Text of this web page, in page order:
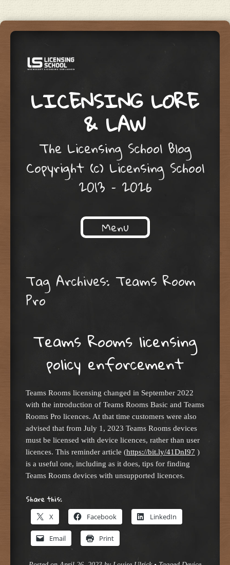
LICENSING LORE
& LAW
The Licensing School Blog
Copyright (c) Licensing School
2013 – 2026
Menu
Tag Archives: Teams Room
Pro
Teams Rooms licensing
policy enforcement
Teams Rooms licensing changed in September 2022
with the introduction of Teams Rooms Basic and Teams
Rooms Pro licences. At that time customers were also
advised that from July 1, 2023 Teams Rooms devices
must be licensed with device licences, rather than user
licences. This reminder article (https://bit.ly/41DnI97 )
is a useful one, including as it does, tips for finding
Teams Rooms devices with unsupported licences.
Share this:
X Facebook LinkedIn
Email Print